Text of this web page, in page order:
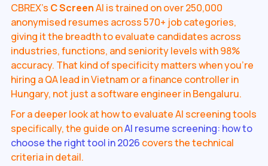
CBREX's C ScreenAI is trained on over 250,000
anonymised resumes across 570+ job categories,
giving it the breadth to evaluate candidates across
industries, functions, and seniority levels with 98%
accuracy. That kind of specificity matters when you're
hiring a QA lead in Vietnam or a finance controller in
Hungary, not just a software engineer in Bengaluru.
For a deeper look at how to evaluate AI screening tools
specifically, the guide onAI resume screening: how to
choose the right tool in 2026 covers the technical
criteria in detail.